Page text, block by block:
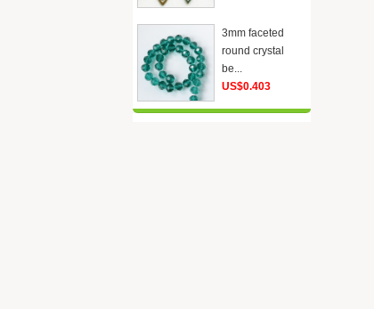
3mm faceted
round crystal
be...
US$0.403